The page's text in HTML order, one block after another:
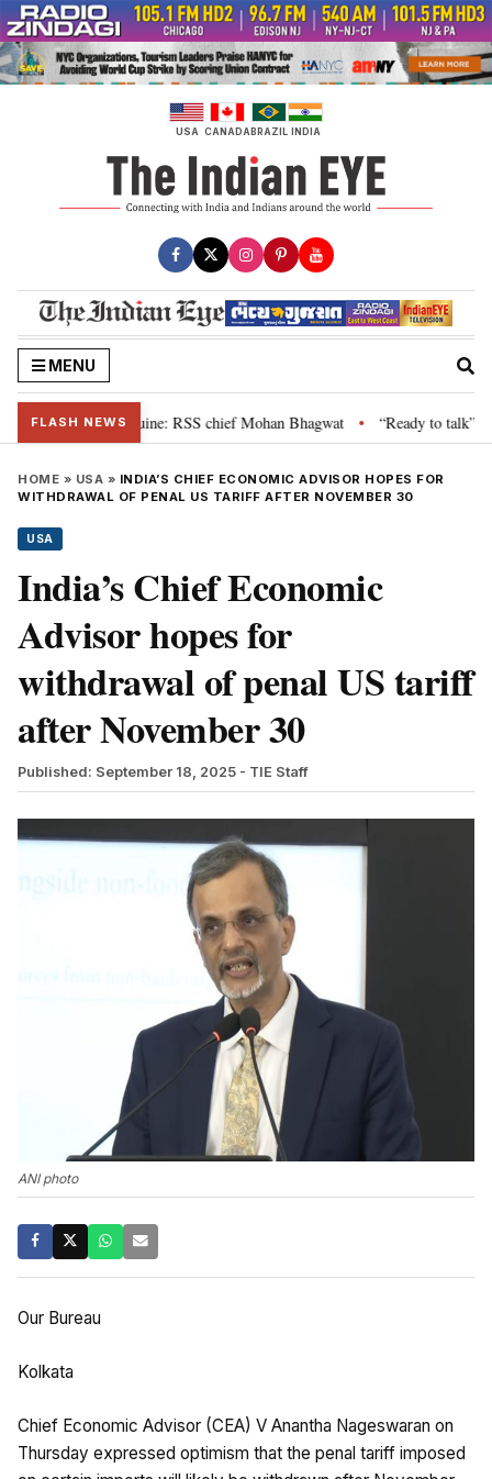
Skip
to
content
USA CANADABRAZIL INDIA
MENU
FLASH NEWS
is genuine: RSS chief Mohan Bhagwat • “Ready to talk”:
HOME » USA » INDIA’S CHIEF ECONOMIC ADVISOR HOPES FOR
WITHDRAWAL OF PENAL US TARIFF AFTER NOVEMBER 30
USA
India’s Chief Economic
Advisor hopes for
withdrawal of penal US tariff
after November 30
Published: September 18, 2025 - TIE Staff
ANI photo
Our Bureau
Kolkata
Chief Economic Advisor (CEA) V Anantha Nageswaran on
Thursday expressed optimism that the penal tariff imposed